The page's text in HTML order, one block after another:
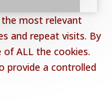
most relevant
and repeat visits. By
of ALL the cookies.
provide a controlled